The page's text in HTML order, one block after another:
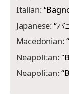
Italian:“
Japanese:“バ
Macedonian:“
Neapolitan:“
Neapolitan:“